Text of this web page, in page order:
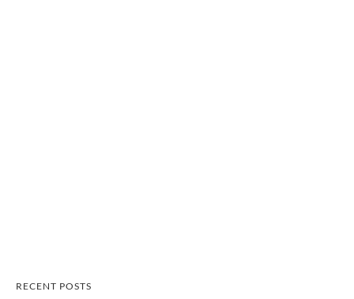
RECENT POSTS